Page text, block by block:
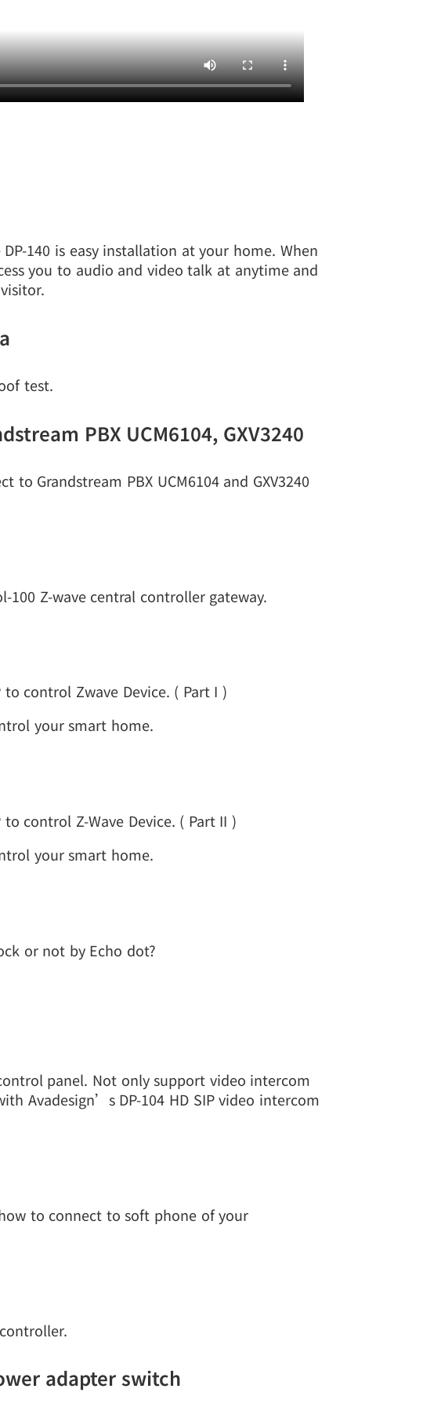
140 is easy installation at your home. When
you to audio and video talk at anytime and
test.
PBX UCM6104, GXV3240
to Grandstream PBX UCM6104 and GXV3240
Z-wave central controller gateway.
control Zwave Device. ( Part I )
your smart home.
control Z-Wave Device. ( Part II )
your smart home.
or not by Echo dot?
panel. Not only support video intercom
Avadesign’s DP-104 HD SIP video intercom
to connect to soft phone of your
adapter switch